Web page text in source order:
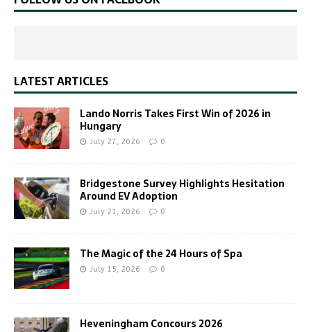
LATEST ARTICLES
Lando Norris Takes First Win of 2026 in
Hungary
July 27, 2026 0
Bridgestone Survey Highlights Hesitation
Around EV Adoption
July 21, 2026 0
The Magic of the 24 Hours of Spa
July 15, 2026 0
Heveningham Concours 2026